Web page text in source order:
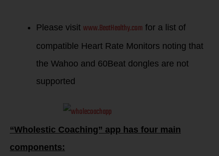
Please visit www.BeatHealthy.com for a list of
compatible Heart Rate Monitors noting that
the Wahoo and 60Beat dongles are not
supported
“Wholestic Coaching” app has four main
components: